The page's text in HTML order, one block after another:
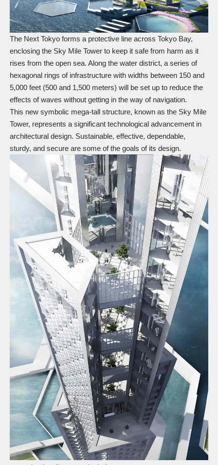
The Next Tokyo forms a protective line across Tokyo Bay,
enclosing the Sky Mile Tower to keep it safe from harm as it
rises from the open sea. Along the water district, a series of
hexagonal rings of infrastructure with widths between 150 and
5,000 feet (500 and 1,500 meters) will be set up to reduce the
effects of waves without getting in the way of navigation.
This new symbolic mega-tall structure, known as the Sky Mile
Tower, represents a significant technological advancement in
architectural design. Sustainable, effective, dependable,
sturdy, and secure are some of the goals of its design.